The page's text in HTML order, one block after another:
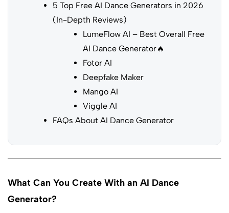
5 Top Free AI Dance Generators in 2026
(In-Depth Reviews)
LumeFlow AI – Best Overall Free
AI Dance Generator🔥
Fotor AI
Deepfake Maker
Mango AI
Viggle AI
FAQs About AI Dance Generator
What Can You Create With an AI Dance
Generator?